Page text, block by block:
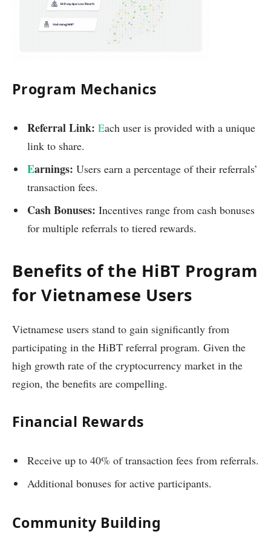
Program Mechanics
Referral Link: Each user is provided with a unique
link to share.
Earnings: Users earn a percentage of their referrals’
transaction fees.
Cash Bonuses: Incentives range from cash bonuses
for multiple referrals to tiered rewards.
Benefits of the HiBT Program
for Vietnamese Users
Vietnamese users stand to gain significantly from
participating in the HiBT referral program. Given the
high growth rate of the cryptocurrency market in the
region, the benefits are compelling.
Financial Rewards
Receive up to 40% of transaction fees from referrals.
Additional bonuses for active participants.
Community Building